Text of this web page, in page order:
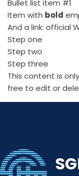
Bullet list item #1
Item with bold
And a link: official
Step one
Step two
Step three
This content is
free to edit or